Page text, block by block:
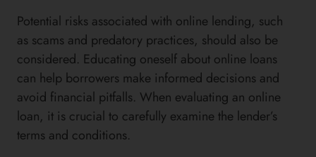
Potential risks associated with online lending, such
as scams and predatory practices, should also be
considered. Educating oneself about online loans
can help borrowers make informed decisions and
avoid financial pitfalls. When evaluating an online
loan, it is crucial to carefully examine the lender’s
terms and conditions.